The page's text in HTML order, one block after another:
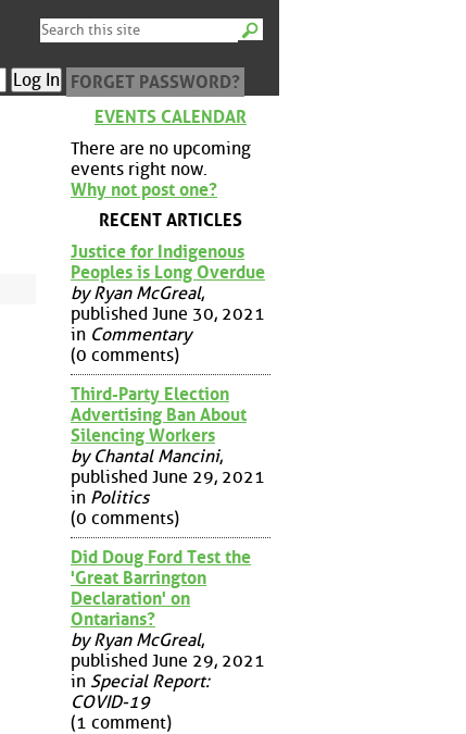
FORGET PASSWORD?
EVENTS CALENDAR
There are no upcoming
events right now.
Why not post one?
RECENT ARTICLES
Justice for Indigenous
Peoples is Long Overdue
by Ryan McGreal,
published June 30, 2021
in Commentary
(0 comments)
Third-Party Election
Advertising Ban About
Silencing Workers
by Chantal Mancini,
published June 29, 2021
in Politics
(0 comments)
Did Doug Ford Test the
'Great Barrington
Declaration' on
Ontarians?
by Ryan McGreal,
published June 29, 2021
in Special Report:
COVID-19
(1 comment)